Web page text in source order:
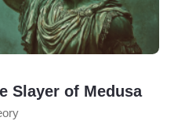
Slayer of Medusa